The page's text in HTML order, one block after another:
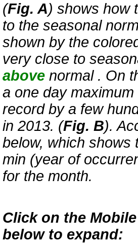
(Fig. A) shows how
to the seasonal
shown by the
very close to
above normal . On
a one day
record by a few
in 2013. (Fig. B).
below, which shows
min (year of
for the month.
Click on the
below to expand: